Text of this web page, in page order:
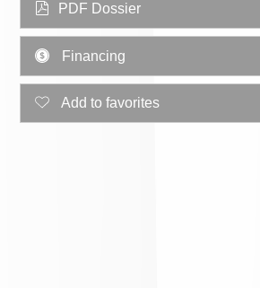
PDF Dossier
Financing
Add to favorites